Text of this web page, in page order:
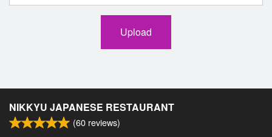
Upload
NIKKYU JAPANESE RESTAURANT
(60 reviews)